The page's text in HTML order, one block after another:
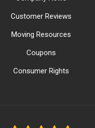
Customer Reviews
Moving Resources
Coupons
Consumer Rights